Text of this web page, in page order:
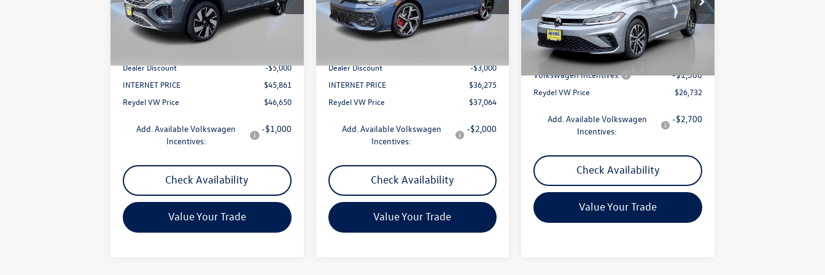
Model:CMD4PR
In Stock
Less
MSRP:
Dealer Discount
-$5,000
INTERNET PRICE
$45,861
Reydel VW Price
$46,650
Add. Available Volkswagen
Incentives:
-$1,000
Check Availability
Value Your Trade
Model:DA17UZ
In Stock
Less
MSRP:
Dealer Discount
-$3,000
INTERNET PRICE
$36,275
Reydel VW Price
$37,064
Add. Available Volkswagen
Incentives:
-$2,000
Check Availability
Value Your Trade
VIN:3VWBW7BU6TM003466Stock:0191
Model:BU52RS
In Stock Ext. Int.
Less
MSRP:
$27,443
Documentation Fee:
Volkswagen Incentives: -$1,500
Reydel VW Price $26,732
Add. Available Volkswagen
Incentives:
-$2,700
Check Availability
Value Your Trade